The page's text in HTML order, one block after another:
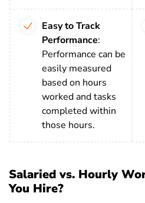
Easy to Track
Performance:
Performance can be
easily measured
based on hours
worked and tasks
completed within
those hours.
Salaried vs. Hourly
You Hire?